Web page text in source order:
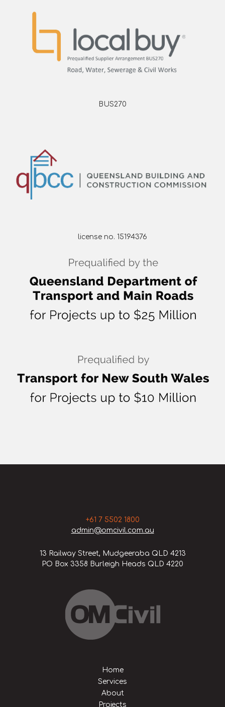
BUS270
license no. 15194376
+61 7 5502 1800
admin@omcivil.com.au
13 Railway Street, Mudgeeraba QLD 4213
PO Box 3358 Burleigh Heads QLD 4220
Home
Services
About
Projects